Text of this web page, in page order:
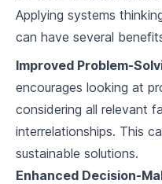
Applying systems
can have several
Improved Problem-
encourages looking at
considering all relevant
interrelationships. This
sustainable solutions.
Enhanced Decision-